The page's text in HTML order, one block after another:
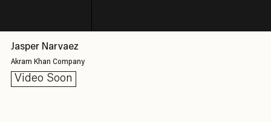
Jasper Narvaez
Akram Khan Company
Video Soon